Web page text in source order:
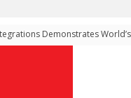
Demonstrates World’s